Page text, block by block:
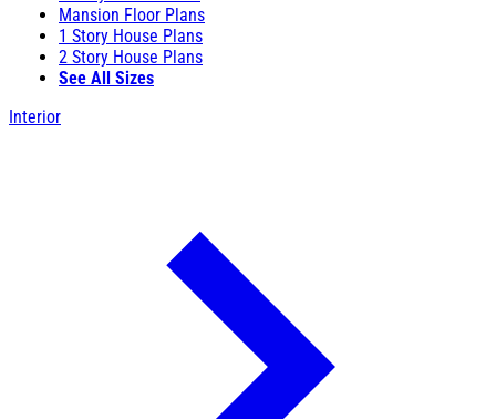
Mansion Floor Plans
1 Story House Plans
2 Story House Plans
See All Sizes
Interior